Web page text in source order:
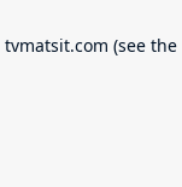
tvmatsit.com (see the